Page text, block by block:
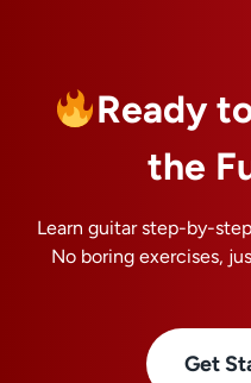
Ready
the
Learn guitar step-by-
No boring exercises,
Get